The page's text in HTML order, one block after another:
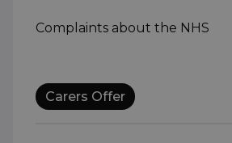
Complaints about the NHS
Carers Offer